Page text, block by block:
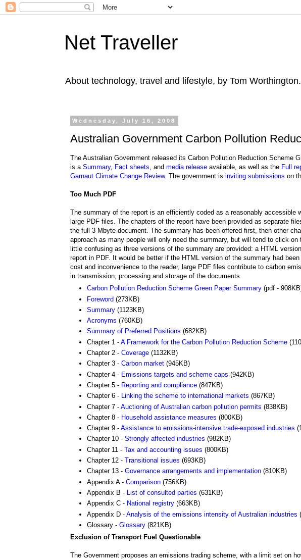
Net Traveller
About technology, travel and lifestyle, by Tom Worthington.
Wednesday, July 16, 2008
Australian Government Carbon Pollution
The Australian Government released its Carbon Pollution Reduction Scheme
is a Summary, Fact sheets , and media release available, as well as the Full
Garnaut Climate Change Review. The government is inviting submissions on
Too Much PDF
The summary of the report is an efficiently coded as a reasonably accessible
large PDF files. The chapters of the report have been provided as separate
the full 3 Mbyte document. The summary has been offered first, then other
approach as many people will only need the summary, but will tend to click
little confusing as three versions of the summary are provided: a HTML
report in PDF. It would be better if the HTML version of the summary had
cost and inconvenience to the reader, large PDF files contribute to carbon
in transmission, processing and storage of the documents.
Carbon Pollution Reduction Scheme Green Paper Summary (pdf -
Foreword (273KB)
Summary (1123KB)
Acronyms (760KB)
Summary of Preferred Positions (682KB)
Chapter 1 - A Framework for the Carbon Pollution Reduction Scheme
Chapter 2 - Coverage (1132KB)
Chapter 3 - Carbon market (945KB)
Chapter 4 - Emissions targets and scheme caps (942KB)
Chapter 5 - Reporting and compliance (847KB)
Chapter 6 - Linking the scheme to international markets (867KB)
Chapter 7 - Auctioning of Australian carbon pollution permits (838KB)
Chapter 8 - Household assistance measures (800KB)
Chapter 9 - Assistance to emissions-intensive trade-exposed industries
Chapter 10 - Strongly affected industries (982KB)
Chapter 11 - Tax and accounting issues (800KB)
Chapter 12 - Transitional issues (693KB)
Chapter 13 - Governance arrangements and implementation (810KB)
Appendix A - Comparison (756KB)
Appendix B -
List of consulted parties (631KB)
Appendix C - National registry (663KB)
Appendix D - Analysis of the emissions intensity of Australian industries
Glossary - Glossary (821KB)
Exclusion of Transport Fuel Questionable
The Government proposes an emissions trading scheme, with a limit set on